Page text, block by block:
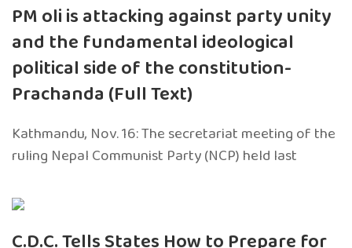
PM oli is attacking against party unity
and the fundamental ideological
political side of the constitution-
Prachanda (Full Text)
Kathmandu, Nov. 16: The secretariat meeting of the
ruling Nepal Communist Party (NCP) held last